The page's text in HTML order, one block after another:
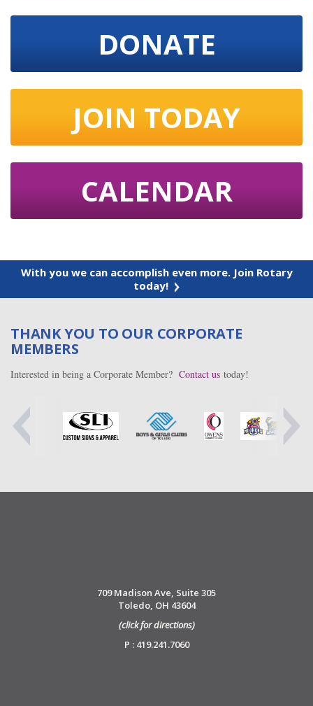
DONATE
JOIN TODAY
CALENDAR
With you we can accomplish even more. Join Rotary
today!
THANK YOU TO OUR CORPORATE
MEMBERS
Interested in being a Corporate Member? Contact us today!
709 Madison Ave, Suite 305
Toledo, OH 43604
(click for directions)
P : 419.241.7060